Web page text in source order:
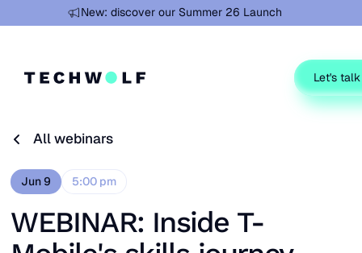
New: discover our Summer 26 Launch
Learn more
Let's talk
All webinars
All webinars
Jun 9 5:00 pm
WEBINAR: Inside T-